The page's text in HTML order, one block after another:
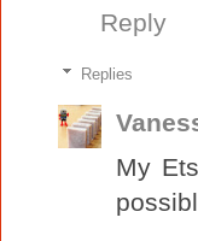
Reply
Replies
My